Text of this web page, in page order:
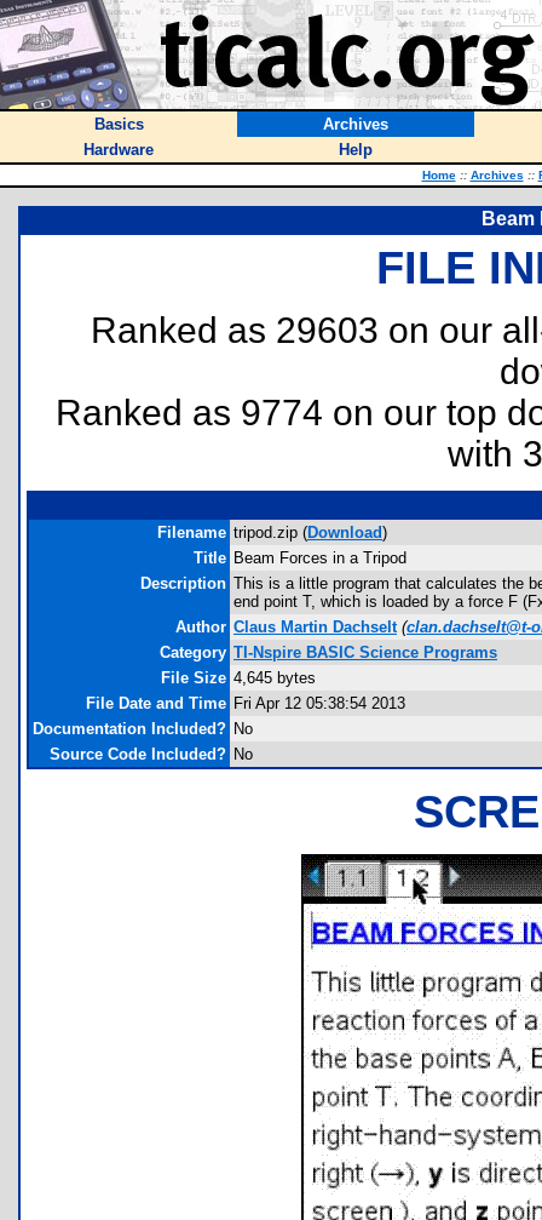
Basics
Archives
Hardware
Help
Home :: Archives ::
Beam
FILE
Ranked as 29603 on our
Ranked as 9774 on our top
with
Filename tripod.zip (Download)
Title Beam Forces in a Tripod
Description This is a little program that calculates the
end point T, which is loaded by a force F
Author Claus Martin Dachselt (clan.dachselt@t-
Category TI-Nspire BASIC Science Programs
File Size 4,645 bytes
File Date and Time Fri Apr 12 05:38:54 2013
Documentation Included? No
Source Code Included? No